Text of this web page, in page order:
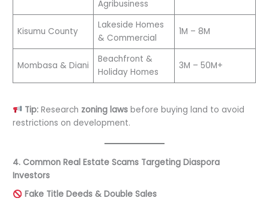
Agribusiness
Kisumu County
Lakeside Homes
& Commercial
1M – 8M
Mombasa & Diani
Beachfront &
Holiday Homes
3M – 50M+
Tip:Research zoning lawsbefore buying land to avoid
restrictions on development.
4. Common Real Estate Scams Targeting Diaspora
Investors
Fake Title Deeds & Double Sales